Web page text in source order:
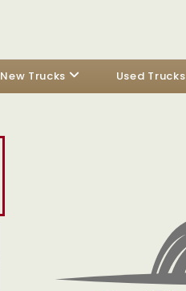
New Trucks Used Trucks